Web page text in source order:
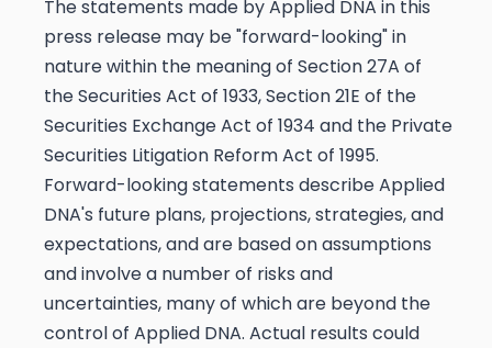
The statements made by Applied DNA in this
press release may be "forward-looking" in
nature within the meaning of Section 27A of
the Securities Act of 1933, Section 21E of the
Securities Exchange Act of 1934 and the Private
Securities Litigation Reform Act of 1995.
Forward-looking statements describe Applied
DNA's future plans, projections, strategies, and
expectations, and are based on assumptions
and involve a number of risks and
uncertainties, many of which are beyond the
control of Applied DNA. Actual results could